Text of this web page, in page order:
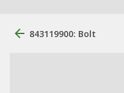
843119900: Bolt